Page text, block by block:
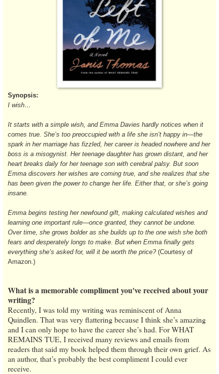
Synopsis:
I wish…
It starts with a simple wish, and Emma Davies hardly notices when it
comes true. She’s too preoccupied with a life she isn’t happy in—the
spark in her marriage has fizzled, her career is headed nowhere and her
boss is a misogynist. Her teenage daughter has grown distant, and her
heart breaks daily for her teenage son with cerebral palsy. But soon
Emma discovers her wishes are coming true, and she realizes that she
has been given the power to change her life. Either that, or she’s going
insane.
Emma begins testing her newfound gift, making calculated wishes and
learning one important rule—once granted, they cannot be undone.
Over time, she grows bolder as she builds up to the one wish she both
fears and desperately longs to make. But when Emma finally gets
everything she’s asked for, will it be worth the price? (Courtesy of
Amazon.)
What is a memorable compliment you've received about your
writing?
Recently, I was told my writing was reminiscent of Anna
Quindlen. That was very flattering because I think she’s amazing
and I can only hope to have the career she’s had. For WHAT
REMAINS TUE, I received many reviews and emails from
readers that said my book helped them through their own grief. As
an author, that’s probably the best compliment I could ever
receive.